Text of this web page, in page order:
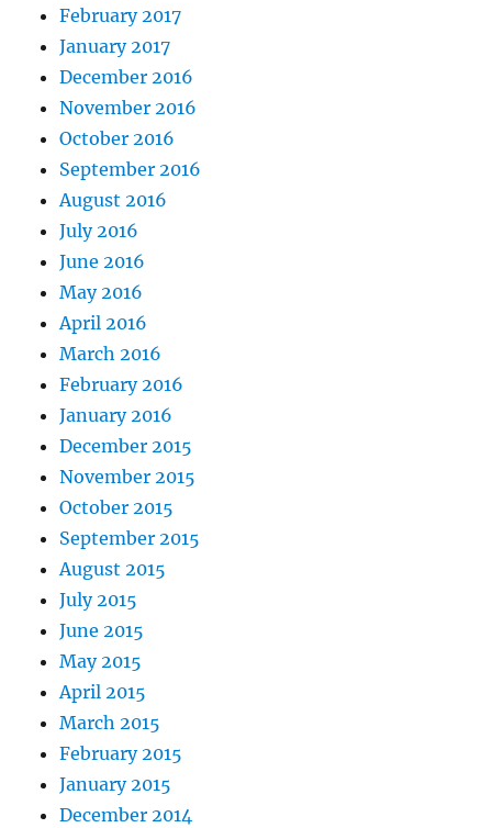
February 2017
January 2017
December 2016
November 2016
October 2016
September 2016
August 2016
July 2016
June 2016
May 2016
April 2016
March 2016
February 2016
January 2016
December 2015
November 2015
October 2015
September 2015
August 2015
July 2015
June 2015
May 2015
April 2015
March 2015
February 2015
January 2015
December 2014